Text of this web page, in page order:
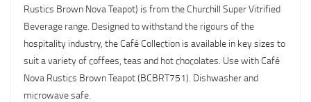
Rustics Brown Nova Teapot) is from the Churchill Super Vitrified
Beverage range. Designed to withstand the rigours of the
hospitality industry, the Café Collection is available in key sizes to
suit a variety of coffees, teas and hot chocolates. Use with Café
Nova Rustics Brown Teapot (BCBRT751). Dishwasher and
microwave safe.